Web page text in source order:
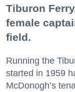
Tiburon
female
field.
Running the
started in 1959
McDonogh’s